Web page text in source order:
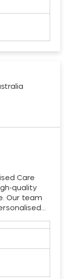
Care
quality
Our team